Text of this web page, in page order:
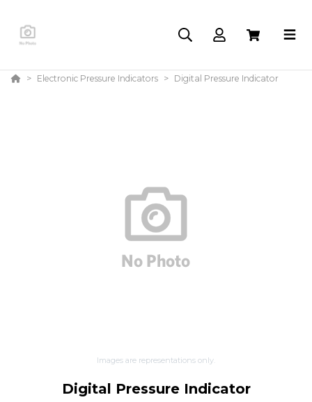
Electronic Pressure Indicators Digital Pressure Indicator
Images are representations only.
Digital Pressure Indicator